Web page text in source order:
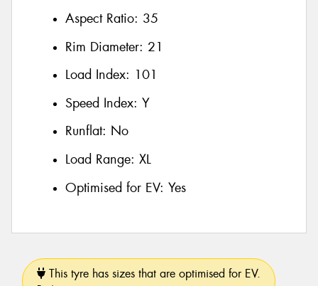
Aspect Ratio: 35
Rim Diameter: 21
Load Index: 101
Speed Index: Y
Runflat: No
Load Range: XL
Optimised for EV: Yes
This tyre has sizes that are optimised for EV.